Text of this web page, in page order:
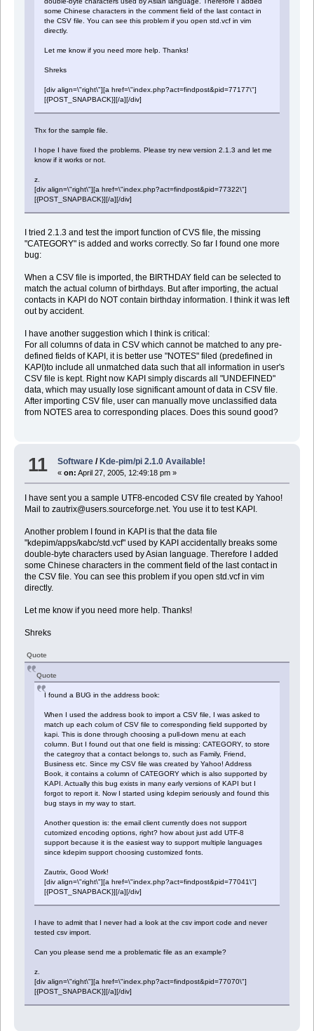
some Chinese characters in the comment field of the last contact in
the CSV file. You can see this problem if you open std.vcf in vim
directly.
Let me know if you need more help. Thanks!
Shreks
[div align=\"right\"][a href=\"index.php?act=findpost&pid=77177\"]
[{POST_SNAPBACK}][/a][/div]
Thx for the sample file.
I hope I have fixed the problems. Please try new version 2.1.3 and let me
know if it works or not.
z.
[div align=\"right\"][a href=\"index.php?act=findpost&pid=77322\"]
[{POST_SNAPBACK}][/a][/div]
I tried 2.1.3 and test the import function of CVS file, the missing
"CATEGORY" is added and works correctly. So far I found one more
bug:
When a CSV file is imported, the BIRTHDAY field can be selected to
match the actual column of birthdays. But after importing, the actual
contacts in KAPI do NOT contain birthday information. I think it was left
out by accident.
I have another suggestion which I think is critical:
For all columns of data in CSV which cannot be matched to any pre-
defined fields of KAPI, it is better use "NOTES" filed (predefined in
KAPI)to include all unmatched data such that all information in user's
CSV file is kept. Right now KAPI simply discards all "UNDEFINED"
data, which may usually lose significant amount of data in CSV file.
After importing CSV file, user can manually move unclassified data
from NOTES area to corresponding places. Does this sound good?
11 Software /Kde-pim/pi 2.1.0 Available!
«on: April 27, 2005, 12:49:18 pm »
I have sent you a sample UTF8-encoded CSV file created by Yahoo!
Mail to zautrix@users.sourceforge.net. You use it to test KAPI.
Another problem I found in KAPI is that the data file
"kdepim/apps/kabc/std.vcf" used by KAPI accidentally breaks some
double-byte characters used by Asian language. Therefore I added
some Chinese characters in the comment field of the last contact in
the CSV file. You can see this problem if you open std.vcf in vim
directly.
Let me know if you need more help. Thanks!
Shreks
Quote
Quote
I found a BUG in the address book:
When I used the address book to import a CSV file, I was asked to
match up each colum of CSV file to corresponding field supported by
kapi. This is done through choosing a pull-down menu at each
column. But I found out that one field is missing: CATEGORY, to store
the categroy that a contact belongs to, such as Family, Friend,
Business etc. Since my CSV file was created by Yahoo! Address
Book, it contains a column of CATEGORY which is also supported by
KAPI. Actually this bug exists in many early versions of KAPI but I
forgot to report it. Now I started using kdepim seriously and found this
bug stays in my way to start.
Another question is: the email client currently does not support
cutomized encoding options, right? how about just add UTF-8
support because it is the easiest way to support multiple languages
since kdepim support choosing customized fonts.
Zautrix, Good Work!
[div align=\"right\"][a href=\"index.php?act=findpost&pid=77041\"]
[{POST_SNAPBACK}][/a][/div]
I have to admit that I never had a look at the csv import code and never
tested csv import.
Can you please send me a problematic file as an example?
z.
[div align=\"right\"][a href=\"index.php?act=findpost&pid=77070\"]
[{POST_SNAPBACK}][/a][/div]